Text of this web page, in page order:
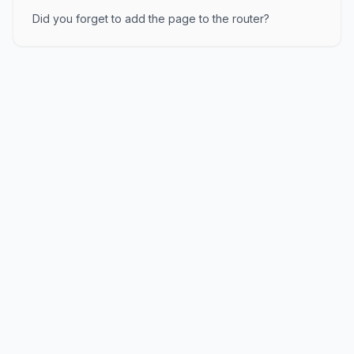
Did you forget to add the page to the router?